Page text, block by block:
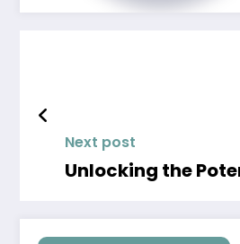
Next post
Unlocking the